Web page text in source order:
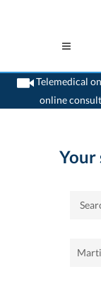
Telemedical
online
Your